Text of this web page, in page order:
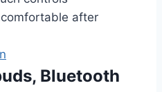
after
Bluetooth